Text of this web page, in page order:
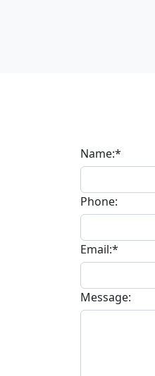
Name:*
Phone:
Email:*
Message: